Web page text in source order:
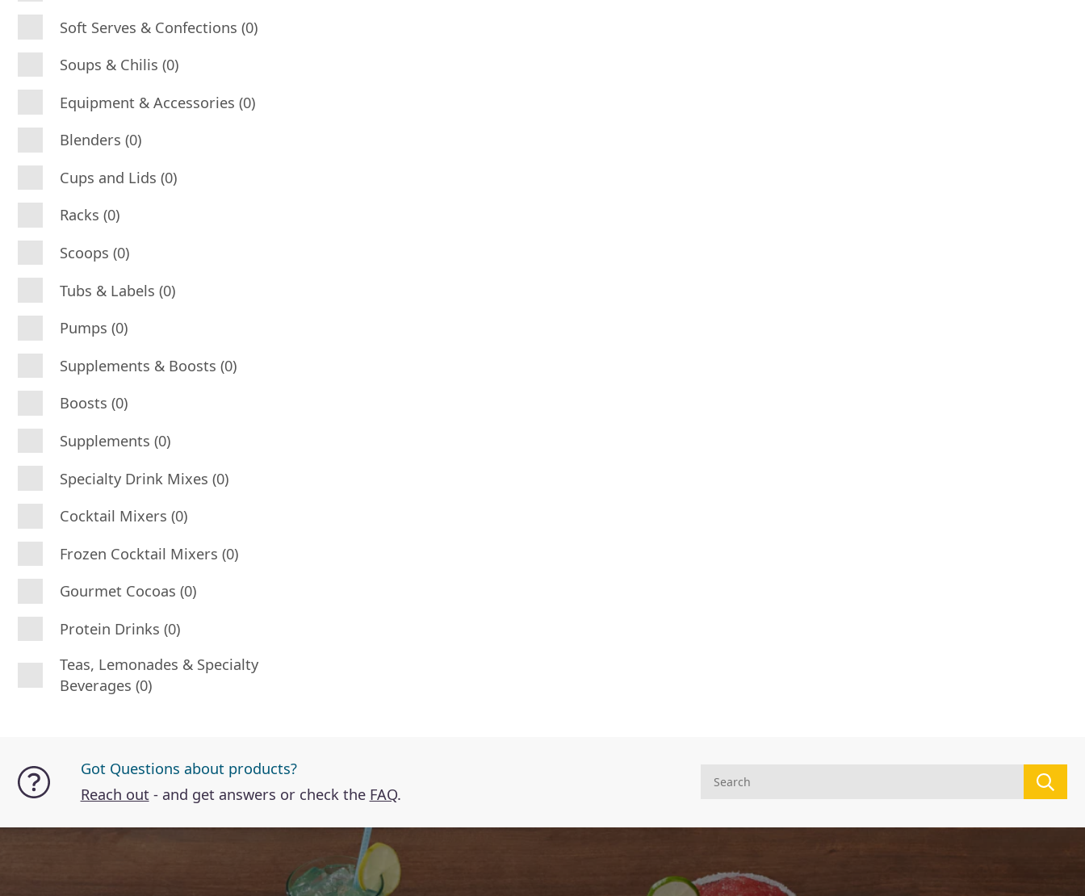
Soft Serves & Confections (0)
Soups & Chilis (0)
Equipment & Accessories (0)
Blenders (0)
Cups and Lids (0)
Racks (0)
Scoops (0)
Tubs & Labels (0)
Pumps (0)
Supplements & Boosts (0)
Boosts (0)
Supplements (0)
Specialty Drink Mixes (0)
Cocktail Mixers (0)
Frozen Cocktail Mixers (0)
Gourmet Cocoas (0)
Protein Drinks (0)
Teas, Lemonades & Specialty
Beverages (0)
Got Questions about products?
Reach out- and get answers or check the FAQ.